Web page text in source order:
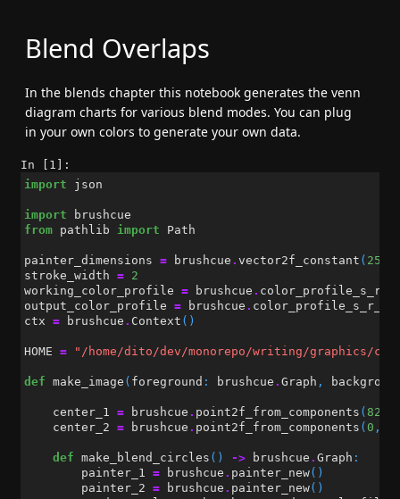
Blend Overlaps
In the blends chapter this notebook generates the venn
diagram charts for various blend modes. You can plug
in your own colors to generate your own data.
In [1]:
import
json
import
brushcue
from pathlib import Path
painter_dimensions = brushcue . vector2f_constant ( 256
stroke_width = 2
working_color_profile = brushcue .
output_color_profile = brushcue .
ctx = brushcue . Context ()
HOME = "/home/dito/dev/monorepo/writing/graphics/
def make_image ( foreground : brushcue . Graph ,
center_1 = brushcue . point2f_from_components ( 82
center_2 = brushcue . point2f_from_components ( 0 ,
def make_blend_circles () -> brushcue . Graph :
painter_1 = brushcue . painter_new()
painter_2 = brushcue . painter_new()